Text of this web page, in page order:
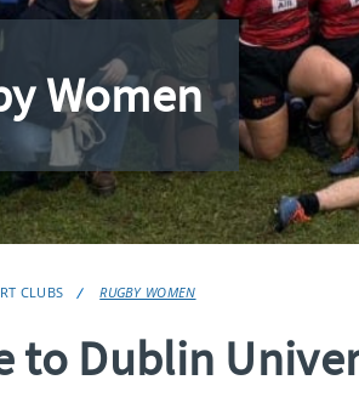
Women
CLUBS RUGBY WOMEN
to Dublin